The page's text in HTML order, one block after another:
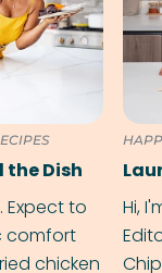
the Dish
Expect to
comfort
chicken
Hi,